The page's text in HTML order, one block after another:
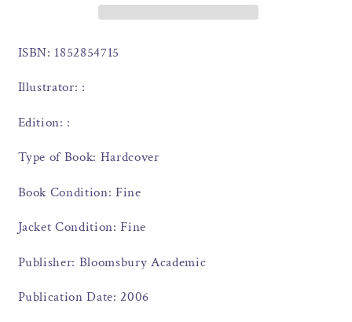
ISBN: 1852854715
Illustrator: :
Edition: :
Type of Book: Hardcover
Book Condition: Fine
Jacket Condition: Fine
Publisher: Bloomsbury Academic
Publication Date: 2006